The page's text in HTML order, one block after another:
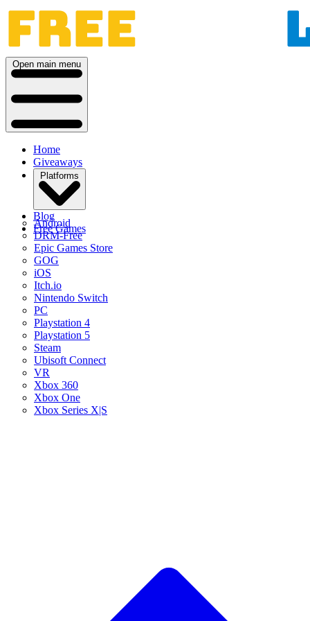
Open main menu
Home
Giveaways
Platforms
Android
DRM-Free
Epic Games Store
GOG
iOS
Itch.io
Nintendo Switch
PC
Playstation 4
Playstation 5
Steam
Ubisoft Connect
VR
Xbox 360
Xbox One
Xbox Series X|S
Blog
Free Games